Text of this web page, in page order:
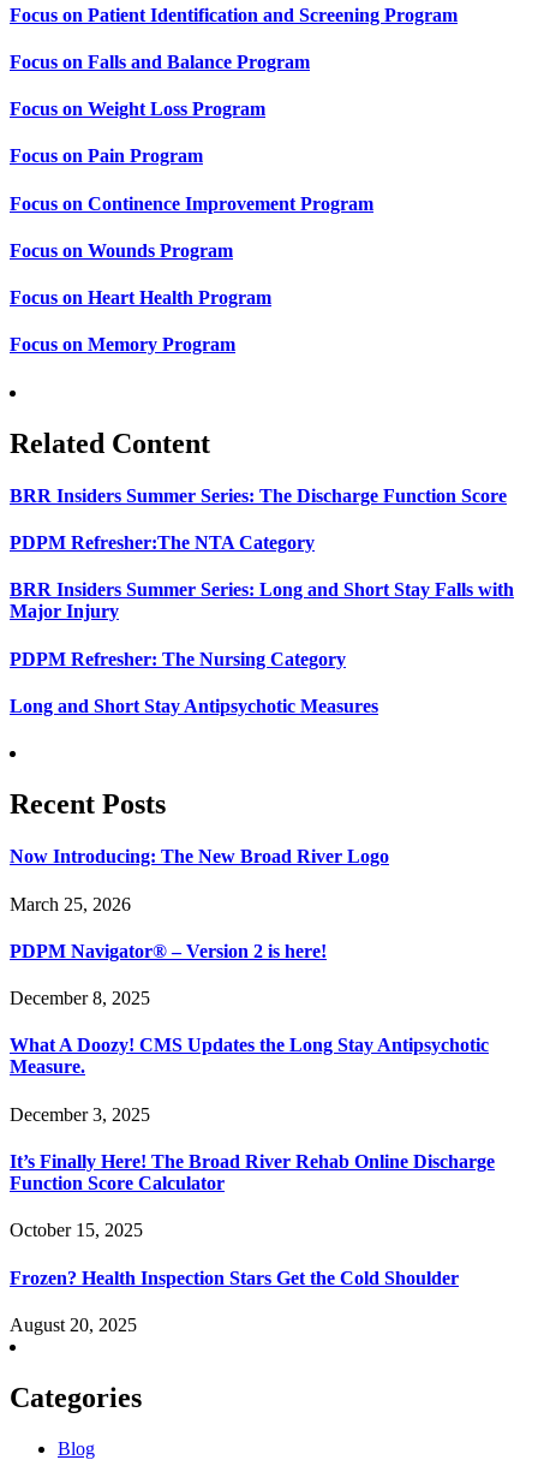
Focus on Patient Identification and Screening Program
Focus on Falls and Balance Program
Focus on Weight Loss Program
Focus on Pain Program
Focus on Continence Improvement Program
Focus on Wounds Program
Focus on Heart Health Program
Focus on Memory Program
Related Content
BRR Insiders Summer Series: The Discharge Function Score
PDPM Refresher:The NTA Category
BRR Insiders Summer Series: Long and Short Stay Falls with
Major Injury
PDPM Refresher: The Nursing Category
Long and Short Stay Antipsychotic Measures
Recent Posts
Now Introducing: The New Broad River Logo
March 25, 2026
PDPM Navigator® – Version 2 is here!
December 8, 2025
What A Doozy! CMS Updates the Long Stay Antipsychotic
Measure.
December 3, 2025
It’s Finally Here! The Broad River Rehab Online Discharge
Function Score Calculator
October 15, 2025
Frozen? Health Inspection Stars Get the Cold Shoulder
August 20, 2025
Categories
Blog